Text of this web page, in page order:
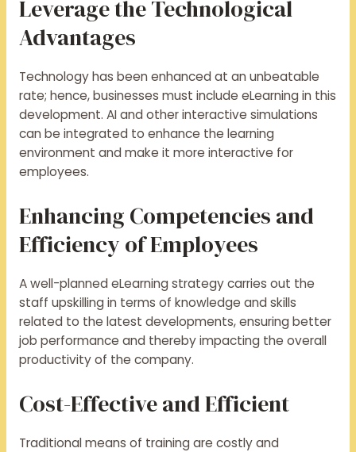
Leverage the Technological
Advantages
Technology has been enhanced at an unbeatable
rate; hence, businesses must include eLearning in this
development. AI and other interactive simulations
can be integrated to enhance the learning
environment and make it more interactive for
employees.
Enhancing Competencies and
Efficiency of Employees
A well-planned eLearning strategy carries out the
staff upskilling in terms of knowledge and skills
related to the latest developments, ensuring better
job performance and thereby impacting the overall
productivity of the company.
Cost-Effective and Efficient
Traditional means of training are costly and